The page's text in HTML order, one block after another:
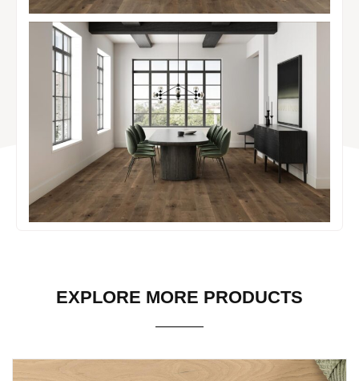
EXPLORE MORE PRODUCTS